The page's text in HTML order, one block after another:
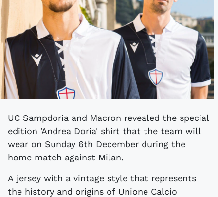
UC Sampdoria and Macron revealed the special
edition 'Andrea Doria' shirt that the team will
wear on Sunday 6th December during the
home match against Milan.
A jersey with a vintage style that represents
the history and origins of Unione Calcio